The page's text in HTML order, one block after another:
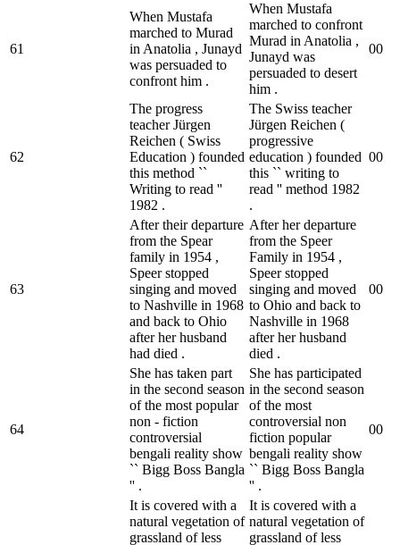
61
When Mustafa
marched to Murad
in Anatolia , Junayd
was persuaded to
confront him .
When Mustafa
marched to confront
Murad in Anatolia ,
Junayd was
persuaded to desert
him .
00
62
The progress
teacher Jürgen
Reichen ( Swiss
Education ) founded
this method ``
Writing to read ''
1982 .
The Swiss teacher
Jürgen Reichen (
progressive
education ) founded
this `` writing to
read '' method 1982
.
00
63
After their departure
from the Spear
family in 1954 ,
Speer stopped
singing and moved
to Nashville in 1968
and back to Ohio
after her husband
had died .
After her departure
from the Speer
Family in 1954 ,
Speer stopped
singing and moved
to Ohio and back to
Nashville in 1968
after her husband
died .
00
64
She has taken part
in the second season
of the most popular
non - fiction
controversial
bengali reality show
`` Bigg Boss Bangla
'' .
She has participated
in the second season
of the most
controversial non
fiction popular
bengali reality show
`` Bigg Boss Bangla
'' .
00
It is covered with a
natural vegetation of
grassland of less
It is covered with a
natural vegetation of
grassland of less